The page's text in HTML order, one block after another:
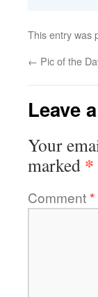
This entry was
← Pic of the
Leave
Your
marked *
Comment*